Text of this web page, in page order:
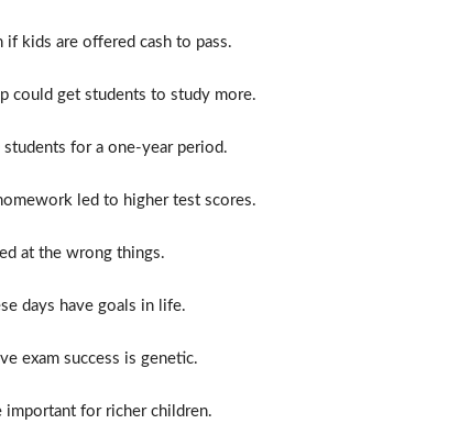
kids are offered cash to pass.
could get students to study more.
for a one-year period.
led to higher test scores.
at the wrong things.
days have goals in life.
exam success is genetic.
important for richer children.